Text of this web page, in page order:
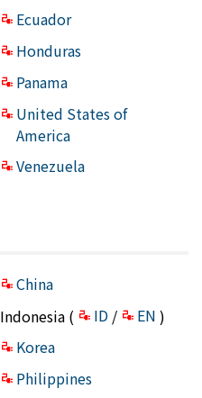
Ecuador
Honduras
Panama
United States of
America
Venezuela
China
Indonesia ( ID / EN )
Korea
Philippines